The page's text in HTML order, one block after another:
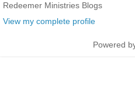
Redeemer Ministries Blogs
View my complete profile
Powered